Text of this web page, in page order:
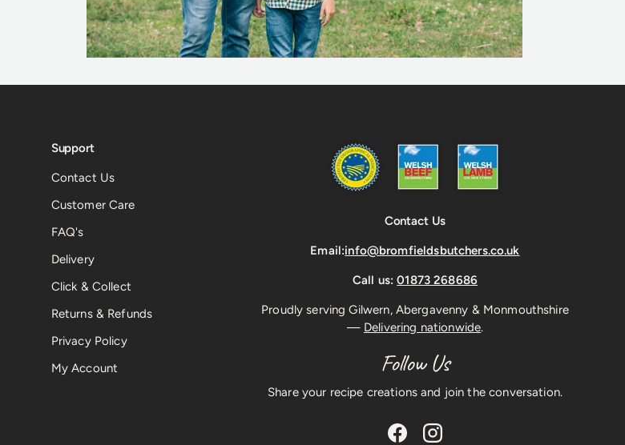
Support
Contact Us
Customer Care
FAQ's
Delivery
Click & Collect
Returns & Refunds
Privacy Policy
My Account
Contact Us
Email:info@bromfieldsbutchers.co.uk
Call us:01873 268686
Proudly serving Gilwern, Abergavenny & Monmouthshire
— Delivering nationwide.
Follow Us
Share your recipe creations and join the conversation.
FacebookInstagram